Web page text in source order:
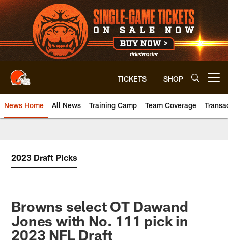
Skip
to
main
content
TICKETS SHOP
News Home All News Training Camp Team Coverage
2023 Draft Picks
Browns select OT Dawand
Jones with No. 111 pick in
2023 NFL Draft